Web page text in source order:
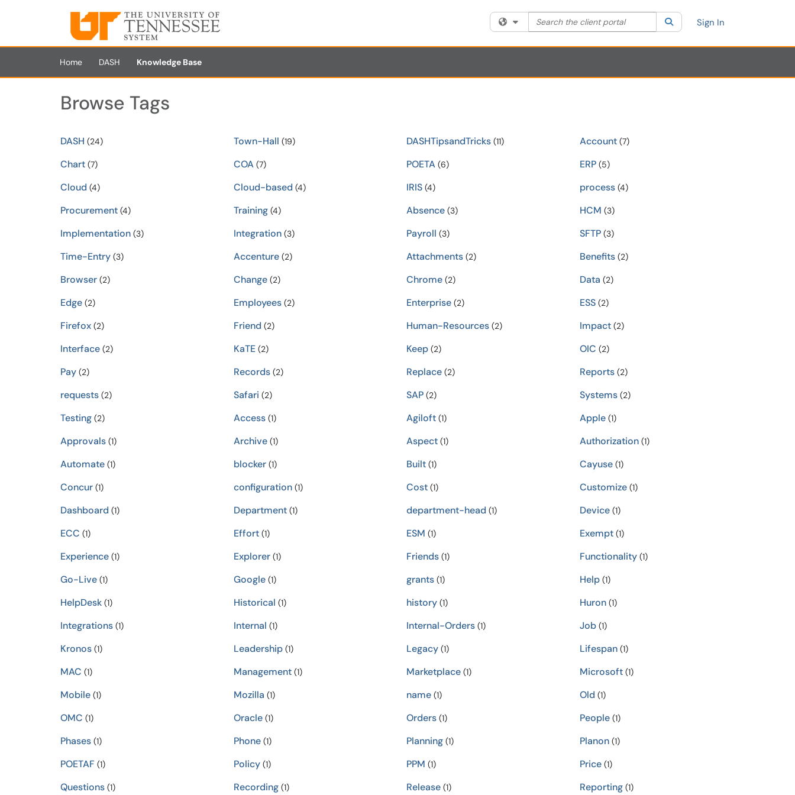
Skip to main content
(opens in a new tab)
Filter your search by category. Current category:All
Search the client portal SearchSign In
Home DASH Knowledge Base
Browse Tags
DASH (24) Town-Hall (19) DASHTipsandTricks (11) Account(7)
Chart (7) COA(7) POETA (6) ERP(5)
Cloud (4) Cloud-based (4) IRIS (4) process(4)
Procurement (4) Training(4) Absence (3) HCM (3)
Implementation (3) Integration(3) Payroll (3) SFTP(3)
Time-Entry (3) Accenture(2) Attachments (2) Benefits(2)
Browser (2) Change(2) Chrome (2) Data (2)
Edge (2) Employees(2) Enterprise (2) ESS(2)
Firefox (2) Friend (2) Human-Resources (2) Impact(2)
Interface (2) KaTE(2) Keep (2) OIC (2)
Pay (2) Records(2) Replace (2) Reports(2)
requests (2) Safari (2) SAP (2) Systems(2)
Testing (2) Access(1) Agiloft (1) Apple(1)
Approvals (1) Archive(1) Aspect (1) Authorization(1)
Automate (1) blocker(1) Built (1) Cayuse(1)
Concur (1) configuration(1) Cost (1) Customize(1)
Dashboard (1) Department(1) department-head (1) Device(1)
ECC (1) Effort(1) ESM (1) Exempt(1)
Experience (1) Explorer(1) Friends (1) Functionality(1)
Go-Live (1) Google(1) grants (1) Help(1)
HelpDesk (1) Historical (1) history (1) Huron(1)
Integrations (1) Internal (1) Internal-Orders (1) Job(1)
Kronos (1) Leadership(1) Legacy (1) Lifespan(1)
MAC (1) Management(1) Marketplace (1) Microsoft(1)
Mobile (1) Mozilla (1) name (1) Old (1)
OMC (1) Oracle(1) Orders (1) People(1)
Phases (1) Phone(1) Planning (1) Planon(1)
POETAF (1) Policy(1) PPM (1) Price(1)
Questions (1) Recording(1) Release (1) Reporting(1)